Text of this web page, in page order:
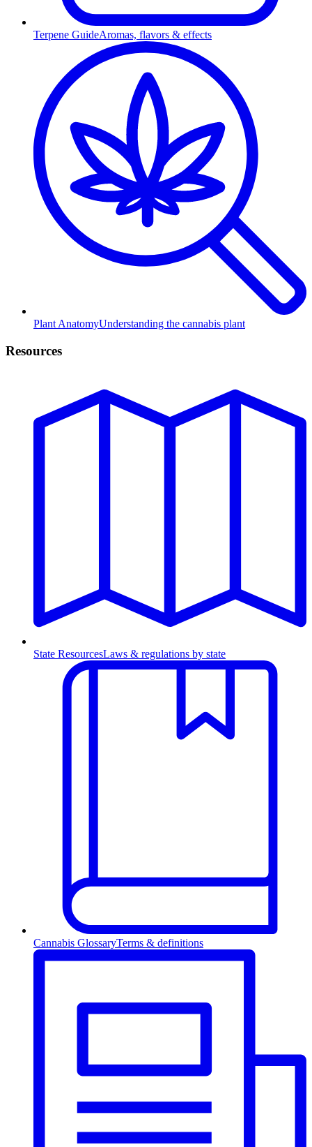
Terpene GuideAromas, flavors & effects
Plant AnatomyUnderstanding the cannabis plant
Resources
State ResourcesLaws & regulations by state
Cannabis GlossaryTerms & definitions